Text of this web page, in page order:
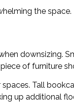
the space.
downsizing.
of furniture
Tall
up additional